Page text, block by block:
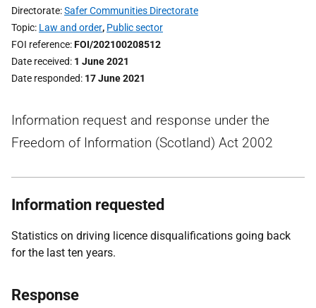
Directorate Safer Communities Directorate
Topic Law and order, Public sector
FOI reference FOI/202100208512
Date received 1 June 2021
Date responded 17 June 2021
Information request and response under the
Freedom of Information (Scotland) Act 2002
Information requested
Statistics on driving licence disqualifications going back
for the last ten years.
Response